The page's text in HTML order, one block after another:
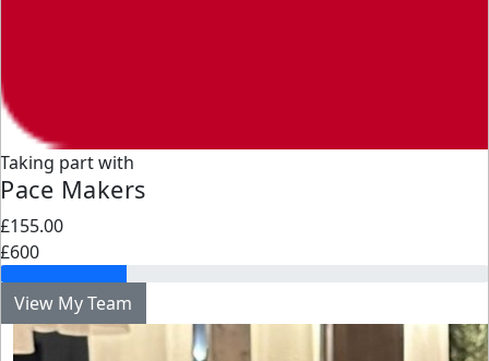
Taking part with
Pace Makers
£155.00
£600
View My Team